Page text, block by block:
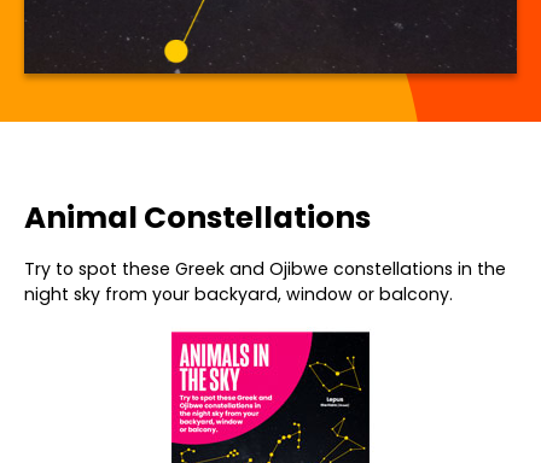
Animal Constellations
Try to spot these Greek and Ojibwe constellations in the
night sky from your backyard, window or balcony.